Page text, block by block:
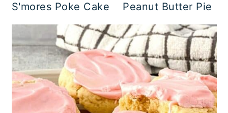
S'mores Poke Cake
Peanut Butter Pie